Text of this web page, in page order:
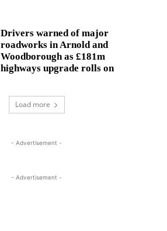
Drivers warned of major
roadworks in Arnold and
Woodborough as £181m
highways upgrade rolls on
Load more
- Advertisement -
- Advertisement -